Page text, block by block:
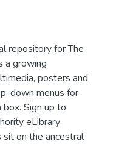
repository for The
a growing
posters and
down menus for
Sign up to
eLibrary
on the ancestral